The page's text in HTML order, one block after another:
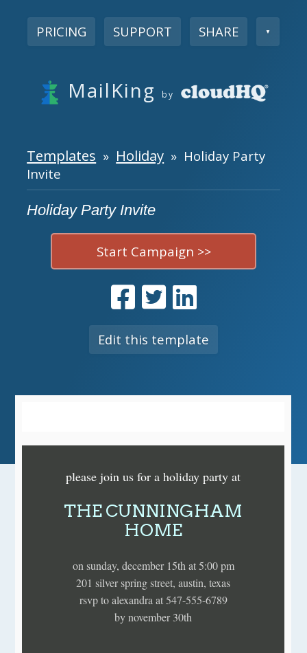
PRICING SUPPORT SHARE ▼
MailKing by
Templates » Holiday » Holiday Party
Invite
Holiday Party Invite
Start Campaign >>
Edit this template
please join us for a holiday party at
THE CUNNINGHAM
HOME
on sunday, december 15th at 5:00 pm
201 silver spring street, austin, texas
rsvp to alexandra at 547-555-6789
by november 30th